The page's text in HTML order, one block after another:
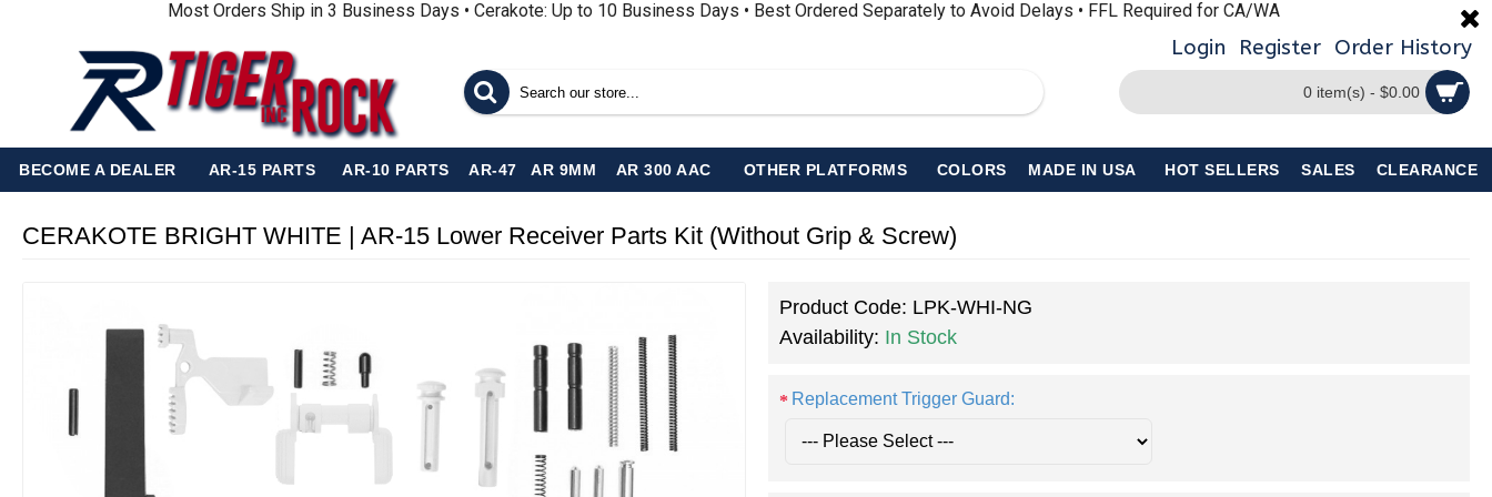
Most Orders Ship in 3 Business Days • Cerakote: Up to 10 Business Days • Best Ordered Separately to Avoid Delays • FFL Required for CA/WA
Login Register Order History
0 item(s) - $0.00
BECOME A DEALER AR-15 PARTS AR-10 PARTS AR-47 AR 9MM AR 300 AAC OTHER PLATFORMS COLORS MADE IN USA HOT SELLERS SALES CLEARANCE
CERAKOTE BRIGHT WHITE | AR-15 Lower Receiver Parts Kit (Without Grip & Screw)
Product Code: LPK-WHI-NG
Availability: In Stock
Replacement Trigger Guard: